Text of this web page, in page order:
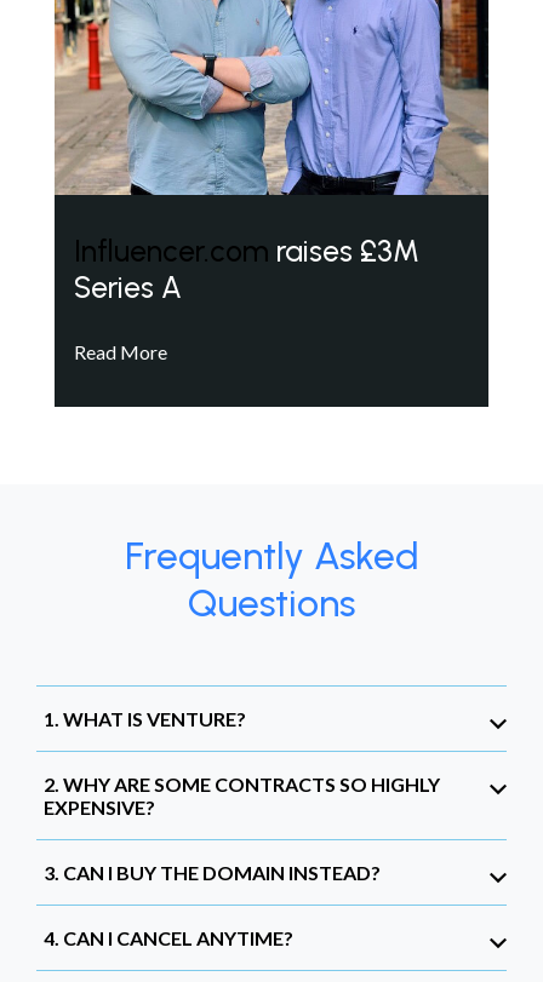
Influencer.com raises £3M
Series A
Read More
Frequently Asked
Questions
1. WHAT IS VENTURE?
2. WHY ARE SOME CONTRACTS SO HIGHLY
EXPENSIVE?
3. CAN I BUY THE DOMAIN INSTEAD?
4. CAN I CANCEL ANYTIME?